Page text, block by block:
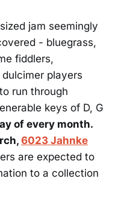
jam seemingly
- bluegrass,
fiddlers,
players
run through
keys of D, G
of every month.
6023 Jahnke
are expected to
to a collection